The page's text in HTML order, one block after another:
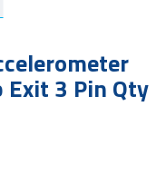
Exit 3 Pin Qty